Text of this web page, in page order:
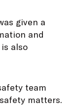
given a
and
also
team
matters.